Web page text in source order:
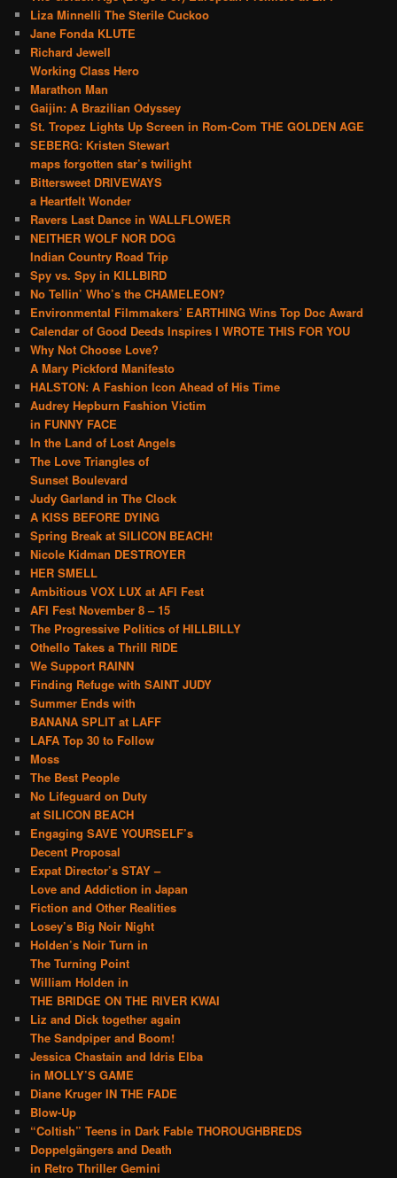
Liza Minnelli The Sterile Cuckoo
Jane Fonda KLUTE
Richard Jewell
Working Class Hero
Marathon Man
Gaijin: A Brazilian Odyssey
St. Tropez Lights Up Screen in Rom-Com THE GOLDEN AGE
SEBERG: Kristen Stewart
maps forgotten star’s twilight
Bittersweet DRIVEWAYS
a Heartfelt Wonder
Ravers Last Dance in WALLFLOWER
NEITHER WOLF NOR DOG
Indian Country Road Trip
Spy vs. Spy in KILLBIRD
No Tellin’ Who’s the CHAMELEON?
Environmental Filmmakers’ EARTHING Wins Top Doc Award
Calendar of Good Deeds Inspires I WROTE THIS FOR YOU
Why Not Choose Love?
A Mary Pickford Manifesto
HALSTON: A Fashion Icon Ahead of His Time
Audrey Hepburn Fashion Victim
in FUNNY FACE
In the Land of Lost Angels
The Love Triangles of
Sunset Boulevard
Judy Garland in The Clock
A KISS BEFORE DYING
Spring Break at SILICON BEACH!
Nicole Kidman DESTROYER
HER SMELL
Ambitious VOX LUX at AFI Fest
AFI Fest November 8 – 15
The Progressive Politics of HILLBILLY
Othello Takes a Thrill RIDE
We Support RAINN
Finding Refuge with SAINT JUDY
Summer Ends with
BANANA SPLIT at LAFF
LAFA Top 30 to Follow
Moss
The Best People
No Lifeguard on Duty
at SILICON BEACH
Engaging SAVE YOURSELF’s
Decent Proposal
Expat Director’s STAY –
Love and Addiction in Japan
Fiction and Other Realities
Losey’s Big Noir Night
Holden’s Noir Turn in
The Turning Point
William Holden in
THE BRIDGE ON THE RIVER KWAI
Liz and Dick together again
The Sandpiper and Boom!
Jessica Chastain and Idris Elba
in MOLLY’S GAME
Diane Kruger IN THE FADE
Blow-Up
“Coltish” Teens in Dark Fable THOROUGHBREDS
Doppelgängers and Death
in Retro Thriller Gemini